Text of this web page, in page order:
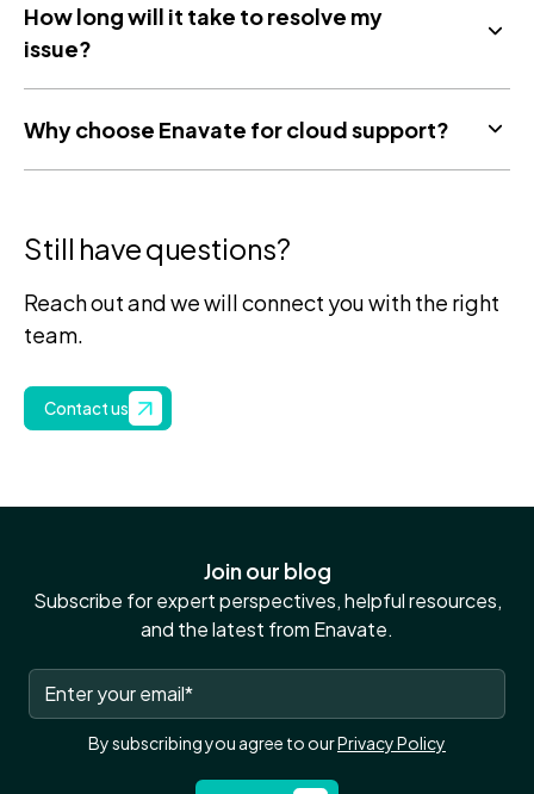
How long will it take to resolve my
issue?
Why choose Enavate for cloud support?
Still have questions?
Reach out and we will connect you with the right
team.
Contact us
Join our blog
Subscribe for expert perspectives, helpful resources,
and the latest from Enavate.
By subscribing you agree to ourPrivacy Policy